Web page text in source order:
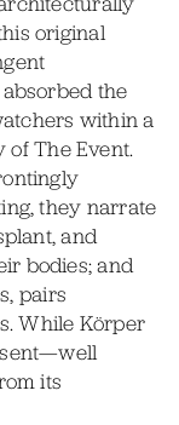
original
the
within a
The Event.
they narrate
and
bodies; and
pairs
While Körper
its